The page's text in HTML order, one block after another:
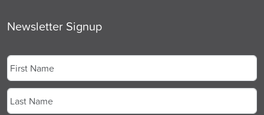
Newsletter Signup
First